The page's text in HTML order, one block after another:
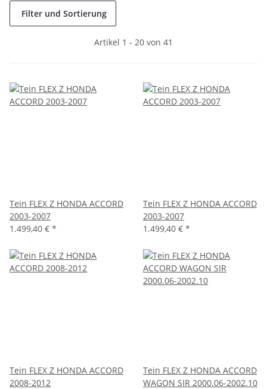
Filter und Sortierung
Artikel 1 - 20 von 41
Tein FLEX Z HONDA ACCORD
2003-2007
1.499,40 € *
Tein FLEX Z HONDA ACCORD
2003-2007
1.499,40 € *
Tein FLEX Z HONDA ACCORD
2008-2012
Tein FLEX Z HONDA ACCORD
WAGON SIR 2000.06-2002.10